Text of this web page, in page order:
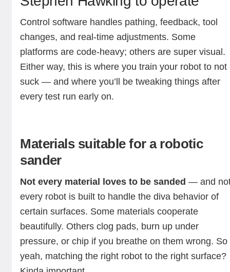
Control software handles pathing, feedback, tool
changes, and real-time adjustments. Some
platforms are code-heavy; others are super visual.
Either way, this is where you train your robot to not
suck — and where you’ll be tweaking things after
every test run early on.
Materials suitable for a robotic
sander
Not every material loves to be sanded — and
every robot is built to handle the diva behavior of
certain surfaces. Some materials cooperate
beautifully. Others clog pads, burn up under
pressure, or chip if you breathe on them wrong. So
yeah, matching the right robot to the right surface?